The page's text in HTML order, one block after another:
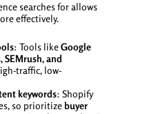
searches for allows
effectively.
: Tools likeGoogle
SEMrush, and
traffic, low-
keywords: Shopify
so prioritizebuyer